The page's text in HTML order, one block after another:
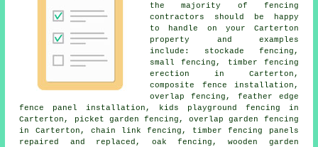
the majority of fencing
contractors should be happy
to handle on your Carterton
property and examples
include: stockade fencing,
small fencing, timber fencing
erection in Carterton,
composite fence installation,
overlap fencing, feather edge
fence panel installation, kids playground fencing in
Carterton, picket garden fencing, overlap garden fencing
in Carterton, chain link fencing, timber fencing panels
repaired and replaced, oak fencing, wooden garden